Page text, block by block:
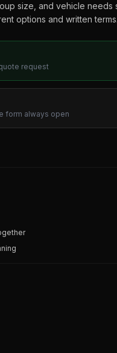
size, and vehicle needs
options and written terms.
request
form always open